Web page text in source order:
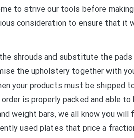
to strive our tools before making
consideration to ensure that it
shrouds and substitute the
the upholstery together with
your products must be shipped
is properly packed and able
weight bars, we all know you will
used plates that price a